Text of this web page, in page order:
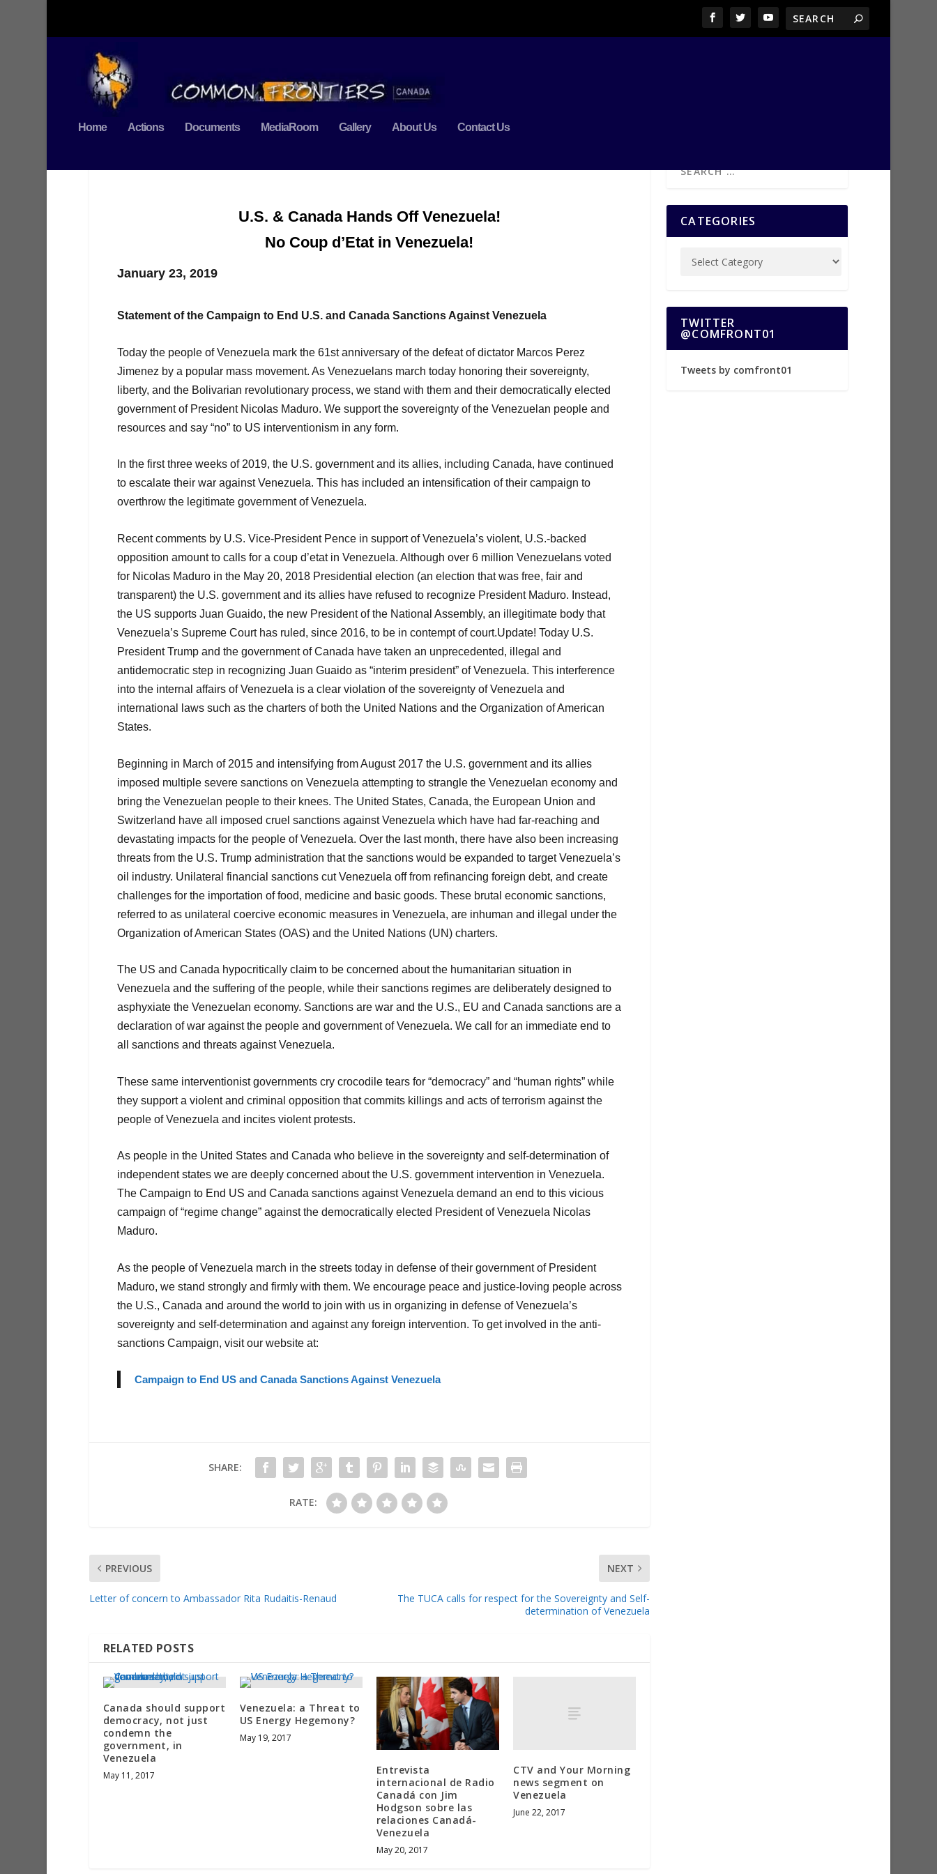
Home Actions Documents MediaRoom Gallery About Us Contact Us
U.S. & Canada Hands Off Venezuela!
No Coup d’Etat in Venezuela!
January 23, 2019
Statement of the Campaign to End U.S. and Canada Sanctions Against Venezuela
Today the people of Venezuela mark the 61st anniversary of the defeat of dictator Marcos Perez
Jimenez by a popular mass movement. As Venezuelans march today honoring their sovereignty,
liberty, and the Bolivarian revolutionary process, we stand with them and their democratically elected
government of President Nicolas Maduro. We support the sovereignty of the Venezuelan people and
resources and say “no” to US interventionism in any form.
In the first three weeks of 2019, the U.S. government and its allies, including Canada, have continued
to escalate their war against Venezuela. This has included an intensification of their campaign to
overthrow the legitimate government of Venezuela.
Recent comments by U.S. Vice-President Pence in support of Venezuela’s violent, U.S.-backed
opposition amount to calls for a coup d’etat in Venezuela. Although over 6 million Venezuelans voted
for Nicolas Maduro in the May 20, 2018 Presidential election (an election that was free, fair and
transparent) the U.S. government and its allies have refused to recognize President Maduro. Instead,
the US supports Juan Guaido, the new President of the National Assembly, an illegitimate body that
Venezuela’s Supreme Court has ruled, since 2016, to be in contempt of court.Update! Today U.S.
President Trump and the government of Canada have taken an unprecedented, illegal and
antidemocratic step in recognizing Juan Guaido as “interim president” of Venezuela. This interference
into the internal affairs of Venezuela is a clear violation of the sovereignty of Venezuela and
international laws such as the charters of both the United Nations and the Organization of American
States.
Beginning in March of 2015 and intensifying from August 2017 the U.S. government and its allies
imposed multiple severe sanctions on Venezuela attempting to strangle the Venezuelan economy and
bring the Venezuelan people to their knees. The United States, Canada, the European Union and
Switzerland have all imposed cruel sanctions against Venezuela which have had far-reaching and
devastating impacts for the people of Venezuela. Over the last month, there have also been increasing
threats from the U.S. Trump administration that the sanctions would be expanded to target Venezuela’s
oil industry. Unilateral financial sanctions cut Venezuela off from refinancing foreign debt, and create
challenges for the importation of food, medicine and basic goods. These brutal economic sanctions,
referred to as unilateral coercive economic measures in Venezuela, are inhuman and illegal under the
Organization of American States (OAS) and the United Nations (UN) charters.
The US and Canada hypocritically claim to be concerned about the humanitarian situation in
Venezuela and the suffering of the people, while their sanctions regimes are deliberately designed to
asphyxiate the Venezuelan economy. Sanctions are war and the U.S., EU and Canada sanctions are a
declaration of war against the people and government of Venezuela. We call for an immediate end to
all sanctions and threats against Venezuela.
These same interventionist governments cry crocodile tears for “democracy” and “human rights” while
they support a violent and criminal opposition that commits killings and acts of terrorism against the
people of Venezuela and incites violent protests.
As people in the United States and Canada who believe in the sovereignty and self-determination of
independent states we are deeply concerned about the U.S. government intervention in Venezuela.
The Campaign to End US and Canada sanctions against Venezuela demand an end to this vicious
campaign of “regime change” against the democratically elected President of Venezuela Nicolas
Maduro.
As the people of Venezuela march in the streets today in defense of their government of President
Maduro, we stand strongly and firmly with them. We encourage peace and justice-loving people across
the U.S., Canada and around the world to join with us in organizing in defense of Venezuela’s
sovereignty and self-determination and against any foreign intervention. To get involved in the anti-
sanctions Campaign, visit our website at:
Campaign to End US and Canada Sanctions Against Venezuela
SHARE:
RATE:
PREVIOUS
Letter of concern to Ambassador Rita Rudaitis-Renaud
NEXT
The TUCA calls for respect for the Sovereignty and Self-
determination of Venezuela
RELATED POSTS
Canada should support
democracy, not just
condemn the
government, in
Venezuela
May 11, 2017
Venezuela: a Threat to
US Energy Hegemony?
May 19, 2017
Entrevista
internacional de Radio
Canadá con Jim
Hodgson sobre las
relaciones Canadá-
Venezuela
May 20, 2017
CTV and Your Morning
news segment on
Venezuela
June 22, 2017
CATEGORIES
TWITTER
@COMFRONT01
Tweets by comfront01